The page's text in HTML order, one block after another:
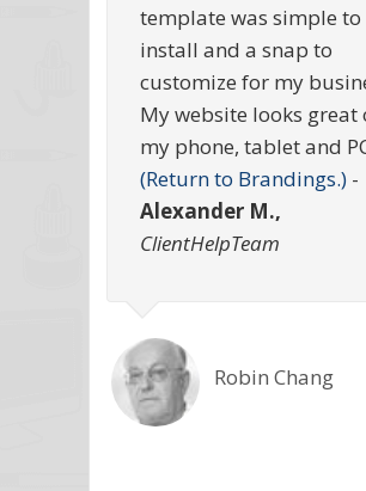
template was simple to
install and a snap to
customize for my
My website looks great
my phone, tablet and
(Return to Brandings.) -
Alexander M.,
ClientHelpTeam
Robin Chang